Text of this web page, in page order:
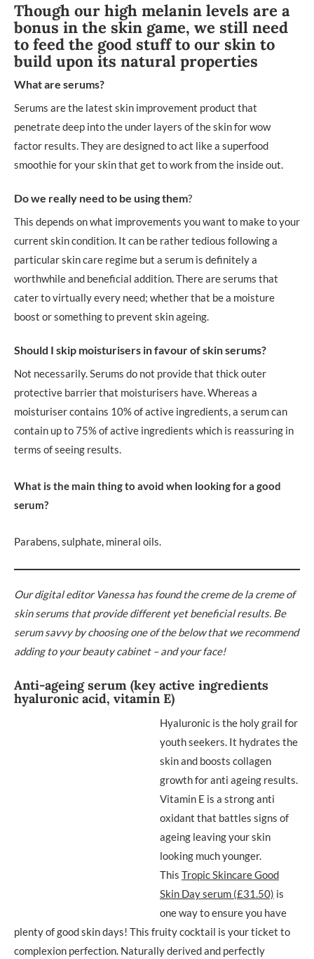
Though our high melanin levels are a
bonus in the skin game, we still need
to feed the good stuff to our skin to
build upon its natural properties
What are serums?
Serums are the latest skin improvement product that
penetrate deep into the under layers of the skin for wow
factor results. They are designed to act like a superfood
smoothie for your skin that get to work from the inside out.
Do we really need to be using them?
This depends on what improvements you want to make to your
current skin condition. It can be rather tedious following a
particular skin care regime but a serum is definitely a
worthwhile and beneficial addition. There are serums that
cater to virtually every need; whether that be a moisture
boost or something to prevent skin ageing.
Should I skip moisturisers in favour of skin serums?
Not necessarily. Serums do not provide that thick outer
protective barrier that moisturisers have. Whereas a
moisturiser contains 10% of active ingredients, a serum can
contain up to 75% of active ingredients which is reassuring in
terms of seeing results.
What is the main thing to avoid when looking for a good
serum?
Parabens, sulphate, mineral oils.
Our digital editor Vanessa has found the creme de la creme of
skin serums that provide different yet beneficial results. Be
serum savvy by choosing one of the below that we recommend
adding to your beauty cabinet – and your face!
Anti-ageing serum (key active ingredients
hyaluronic acid, vitamin E)
Hyaluronic is the holy grail for
youth seekers. It hydrates the
skin and boosts collagen
growth for anti ageing results.
Vitamin E is a strong anti
oxidant that battles signs of
ageing leaving your skin
looking much younger.
This Tropic Skincare Good
Skin Day serum (£31.50) is
one way to ensure you have
plenty of good skin days! This fruity cocktail is your ticket to
complexion perfection. Naturally derived and perfectly